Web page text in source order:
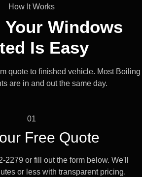
How It Works
Your Windows
Is Easy
quote to finished vehicle. Most Boiling
are in and out the same day.
01
Free Quote
2279 or fill out the form below. We'll
or less with transparent pricing.